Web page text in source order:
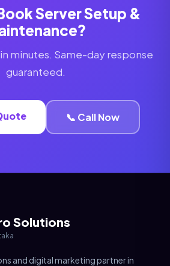
Server Setup &
minutes. Same-day response
guaranteed.
📞 Call Now
Solutions
and digital marketing partner in